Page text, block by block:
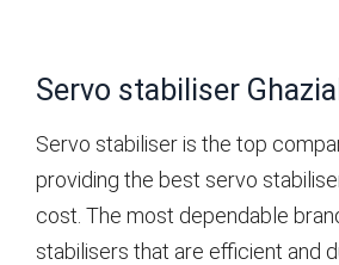
Servo stabiliser
Servo stabiliser is the top
providing the best servo
cost. The most dependable
stabilisers that are efficient and